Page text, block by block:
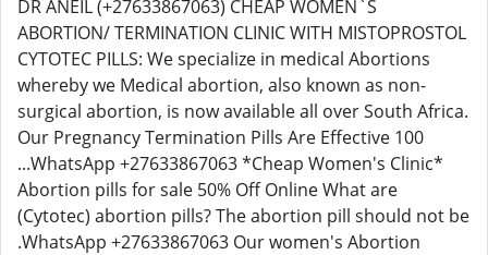
DR ANEIL (+27633867063) CHEAP WOMEN`S
ABORTION/ TERMINATION CLINIC WITH MISTOPROSTOL
CYTOTEC PILLS: We specialize in medical Abortions
whereby we Medical abortion, also known as non-
surgical abortion, is now available all over South Africa.
Our Pregnancy Termination Pills Are Effective 100
...WhatsApp +27633867063 *Cheap Women's Clinic*
Abortion pills for sale 50% Off Online What are
(Cytotec) abortion pills? The abortion pill should not be
.WhatsApp +27633867063 Our women's Abortion